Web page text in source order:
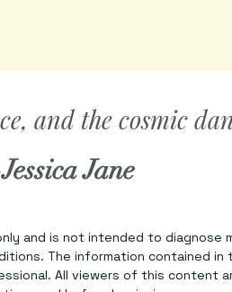
and the cosmic
Jane
and is not intended to diagnose
The information contained
All viewers of this content